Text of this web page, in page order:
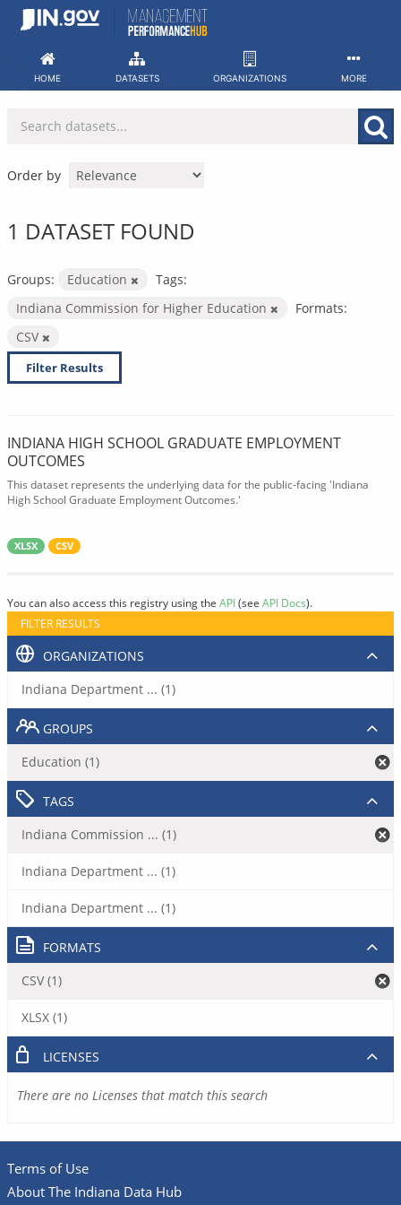
Skip
HOME DATASETS ORGANIZATIONS MORE
Order by
1 DATASET FOUND
Groups: Education
Tags:
Indiana Commission for Higher Education
Formats:
CSV
Filter Results
INDIANA HIGH SCHOOL GRADUATE EMPLOYMENT
OUTCOMES
This dataset represents the underlying data for the public-facing 'Indiana
High School Graduate Employment Outcomes.'
XLSX CSV
You can also access this registry using the API(see API Docs).
FILTER RESULTS
ORGANIZATIONS
Indiana Department ... (1)
GROUPS
Education (1)
TAGS
Indiana Commission ... (1)
Indiana Department ... (1)
Indiana Department ... (1)
FORMATS
CSV (1)
XLSX (1)
LICENSES
There are no Licenses that match this search
Terms of Use
About The Indiana Data Hub